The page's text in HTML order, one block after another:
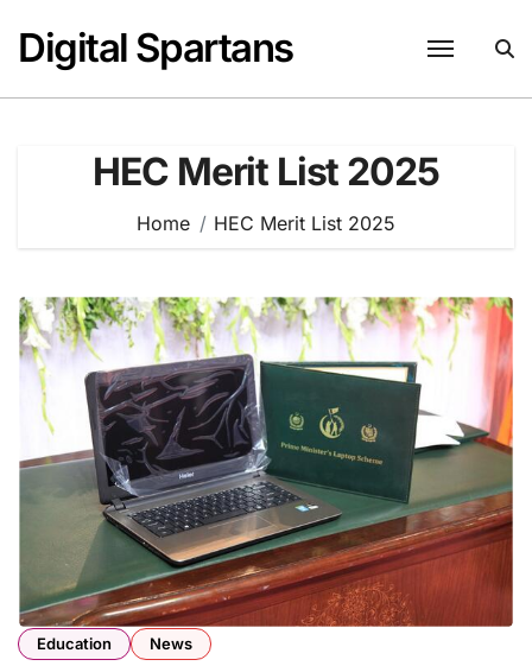
content
Digital Spartans
HEC Merit List 2025
Home HEC Merit List 2025
Education News